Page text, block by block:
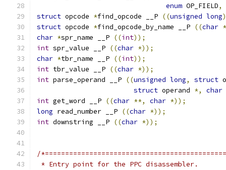
enum OP_FIELD,
struct opcode *find_opcode __P ((unsigned long
struct opcode *find_opcode_by_name __P ((char
char *spr_name __P ((int));
int spr_value __P ((char *));
char *tbr_name __P ((int));
int tbr_value __P ((char *));
int parse_operand __P ((unsigned long, struct
struct operand *,
char
int get_word __P ((char **, char *));
long read_number __P ((char *));
int downstring __P ((char *));
/
* Entry point for the PPC disassembler.